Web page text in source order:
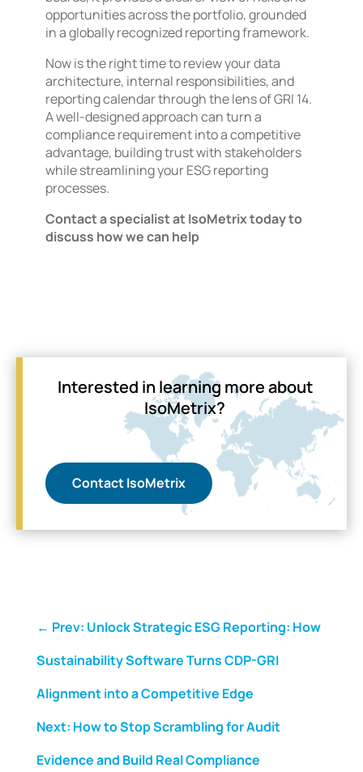
opportunities across the portfolio, grounded
in a globally recognized reporting framework.
Now is the right time to review your data
architecture, internal responsibilities, and
reporting calendar through the lens of GRI 14.
A well-designed approach can turn a
compliance requirement into a competitive
advantage, building trust with stakeholders
while streamlining your ESG reporting
processes.
Contact a specialist at IsoMetrix today to
discuss how we can help
Interested in learning more about
IsoMetrix?
Contact IsoMetrix
← Prev: Unlock Strategic ESG Reporting: How
Sustainability Software Turns CDP-GRI
Alignment into a Competitive Edge
Next: How to Stop Scrambling for Audit
Evidence and Build Real Compliance